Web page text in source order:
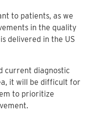
to patients, as we
in the quality
delivered in the US
current diagnostic
it will be difficult for
to prioritize